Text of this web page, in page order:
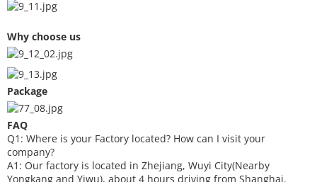
Why choose us
Package
FAQ
Q1: Where is your Factory located? How can I visit your
company?
A1: Our factory is located in Zhejiang, Wuyi City(Nearby
Yongkang and Yiwu), about 4 hours driving from Shanghai.